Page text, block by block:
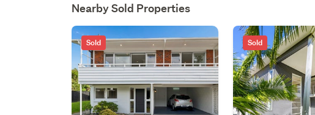
Nearby Sold Properties
Sold Sold